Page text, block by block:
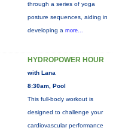
through a series of yoga
posture sequences, aiding in
developing a more...
HYDROPOWER HOUR
with Lana
8:30am, Pool
This full-body workout is
designed to challenge your
cardiovascular performance